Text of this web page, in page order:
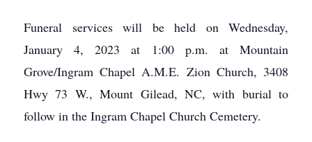
Funeral services will be held on Wednesday,
January 4, 2023 at 1:00 p.m. at Mountain
Grove/Ingram Chapel A.M.E. Zion Church, 3408
Hwy 73 W., Mount Gilead, NC, with burial to
follow in the Ingram Chapel Church Cemetery.